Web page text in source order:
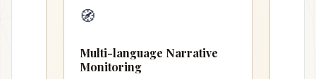
🧭
Multi-language Narrative
Monitoring